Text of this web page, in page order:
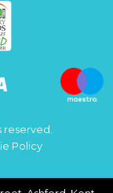
reserved.
Policy